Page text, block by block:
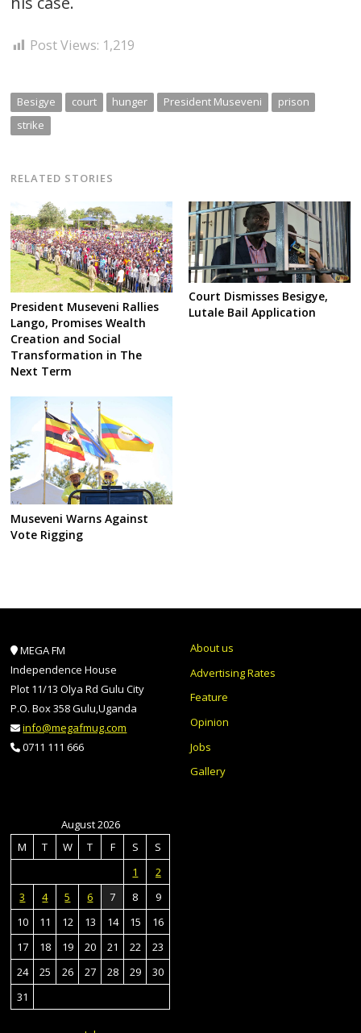
Post Views: 1,219
Besigye court hunger President Museveni
prison
strike
RELATED STORIES
President Museveni Rallies
Lango, Promises Wealth
Creation and Social
Transformation in The
Next Term
Court Dismisses Besigye,
Lutale Bail Application
Museveni Warns Against
Vote Rigging
MEGA FM
Independence House
Plot 11/13 Olya Rd Gulu City
P.O. Box 358 Gulu,Uganda
info@megafmug.com
0711 111 666
About us
Advertising Rates
Feature
Opinion
Jobs
Gallery
August 2026
M
T W T F S
S
1
2
3
4 5 6 7 8
9
10
11 12 13 14 15
16
17
18 19 20 21 22
23
24
25 26 27 28 29
30
31